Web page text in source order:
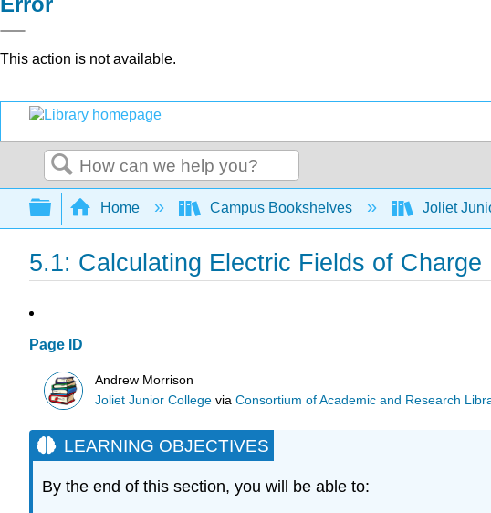
This action is not available.
Search
Expand/collapse global hierarchy
Home Campus Bookshelves Joliet
5.1: Calculating Electric Fields of Charge
Page ID
Andrew Morrison
Joliet Junior College viaConsortium of Academic and Research
LEARNING OBJECTIVES
By the end of this section, you will be able to: